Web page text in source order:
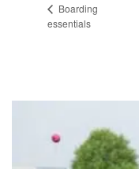
Boarding
essentials